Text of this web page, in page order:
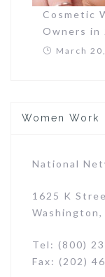
Cosmetic
Owners in
March
Women Work
National
1625 K
Washington,
Tel: (800)
Fax: (202)